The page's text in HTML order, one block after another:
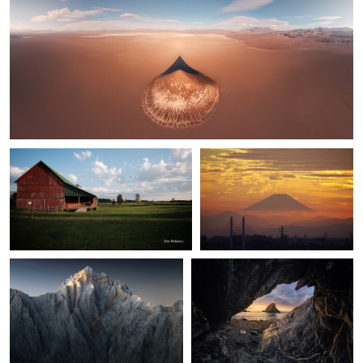
0 1 0
1
0 0
José Miguel Serna
Picos de Europa
Álvaro Lamas
The Golden Threshold
av peteghium
Porh Morvil